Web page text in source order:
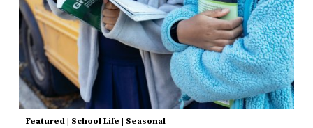
Featured| School Life | Seasonal